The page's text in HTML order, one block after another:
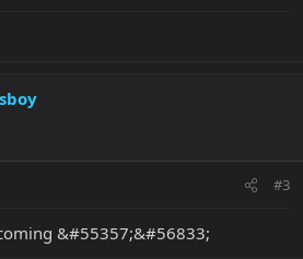
#3
&#55357;&#56833;